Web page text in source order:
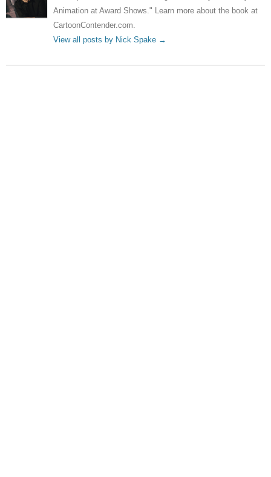
Animation at Award Shows." Learn more about the book at
CartoonContender.com.
View all posts by Nick Spake →